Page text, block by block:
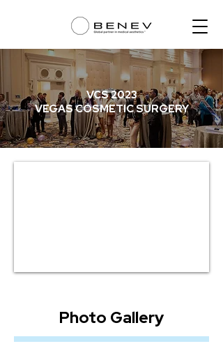
VCS 2023
VEGAS COSMETIC SURGERY
Photo Gallery